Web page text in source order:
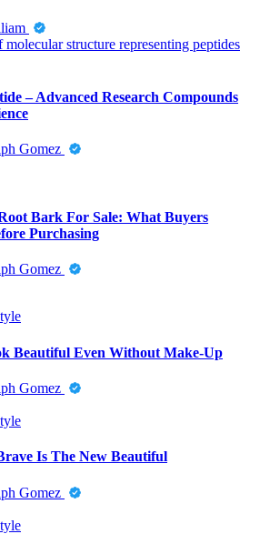
– Advanced Research Compounds
Gomez
Bark For Sale: What Buyers
Purchasing
Gomez
Beautiful Even Without Make-Up
Gomez
Is The New Beautiful
Gomez